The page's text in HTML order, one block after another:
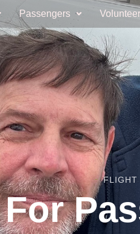
Passengers
FLIGHT
For